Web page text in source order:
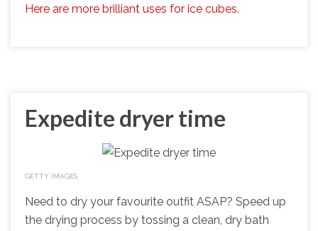
Here are more brilliant uses for ice cubes.
Expedite dryer time
GETTY IMAGES
Need to dry your favourite outfit ASAP? Speed up
the drying process by tossing a clean, dry bath